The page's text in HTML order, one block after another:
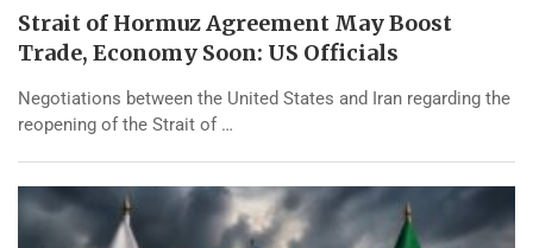
Strait of Hormuz Agreement May Boost
Trade, Economy Soon: US Officials
Negotiations between the United States and Iran regarding the
reopening of the Strait of …